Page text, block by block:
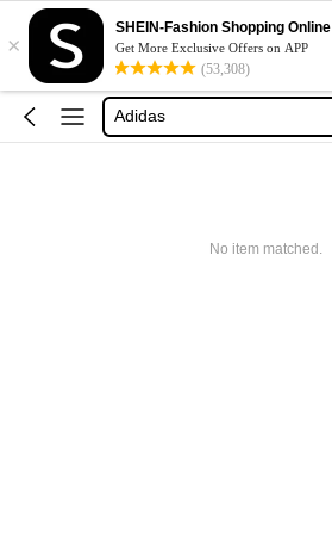
×
SHEIN-Fashion Shopping Online
Get More Exclusive Offers on APP
(53,308)
Glowmode
Puma
Adidas
Maybelline
No item matched.